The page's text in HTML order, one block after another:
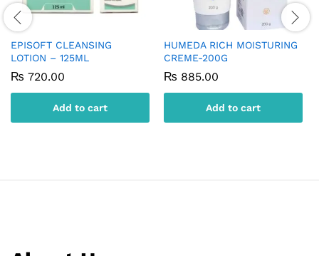
EPISOFT CLEANSING
LOTION – 125ML
₨ 720.00
Add to cart
HUMEDA RICH MOISTURING
CREME-200G
₨ 885.00
Add to cart